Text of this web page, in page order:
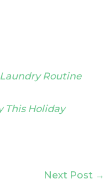
Routine
This Holiday
Next Post →